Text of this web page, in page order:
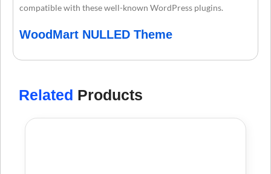
compatible with these well-known WordPress plugins.
WoodMart NULLED Theme
Related Products